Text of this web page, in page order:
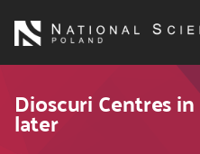
main
About the NCN
Funding
Dioscuri Centres
later